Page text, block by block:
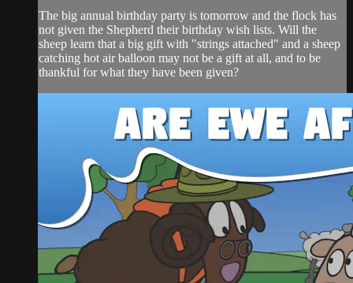
The big annual birthday party is tomorrow and the flock has
not given the Shepherd their birthday wish lists. Will the
sheep learn that a big gift with "strings attached" and a sheep
catching hot air balloon may not be a gift at all, and to be
thankful for what they have been given?